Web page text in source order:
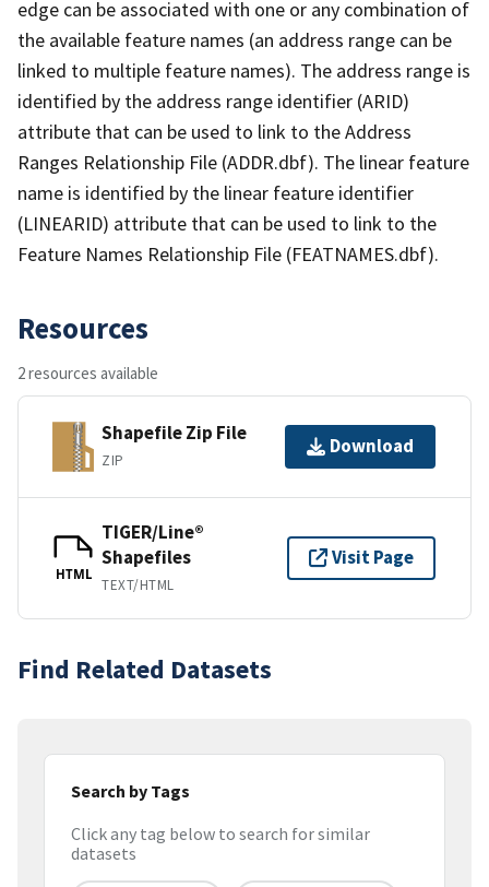
edge can be associated with one or any combination of
the available feature names (an address range can be
linked to multiple feature names). The address range is
identified by the address range identifier (ARID)
attribute that can be used to link to the Address
Ranges Relationship File (ADDR.dbf). The linear feature
name is identified by the linear feature identifier
(LINEARID) attribute that can be used to link to the
Feature Names Relationship File (FEATNAMES.dbf).
Resources
2 resources available
Shapefile Zip File
ZIP
Download
HTML
TIGER/Line®
Shapefiles
TEXT/HTML
Visit Page
Find Related Datasets
Search by Tags
Click any tag below to search for similar
datasets